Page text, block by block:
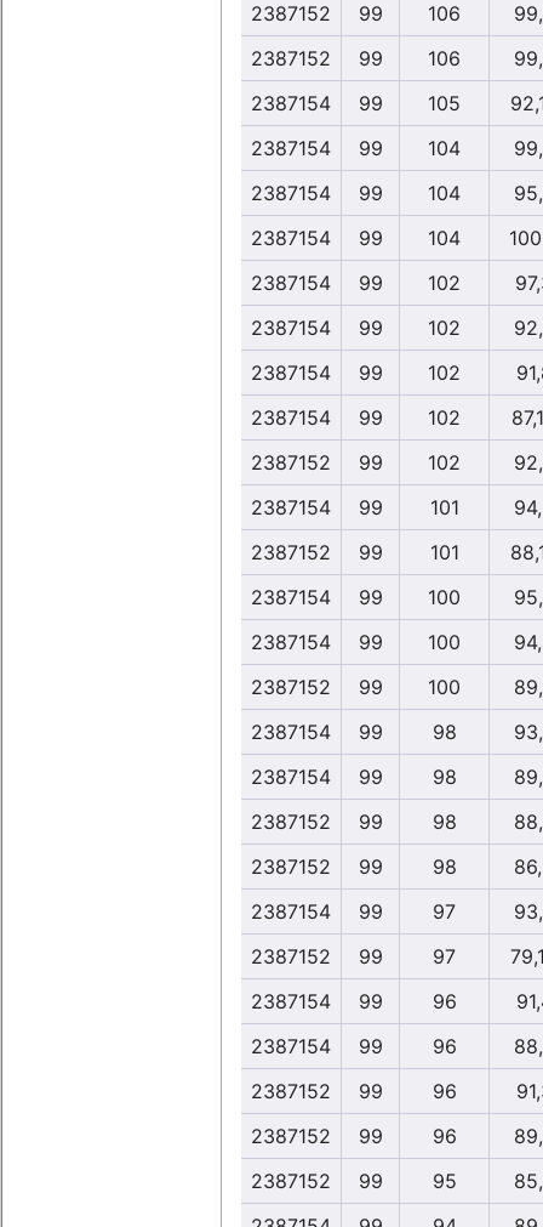
2387152
99 106
2387152
99 106
2387154
99 105
2387154
99 104
2387154
99 104
2387154
99 104
2387154
99 102
2387154
99 102
2387154
99 102
2387154
99 102
2387152
99 102
2387154
99 101
2387152
99 101
2387154
99 100
2387154
99 100
2387152
99 100
2387154
99 98
2387154
99 98
2387152
99 98
2387152
99 98
2387154
99 97
2387152
99 97
2387154
99 96
2387154
99 96
2387152
99 96
2387152
99 96
2387152
99 95